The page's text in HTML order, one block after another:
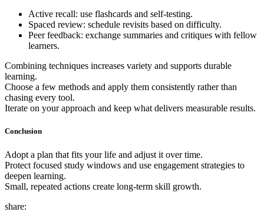
Active recall: use flashcards and self-testing.
Spaced review: schedule revisits based on difficulty.
Peer feedback: exchange summaries and critiques with fellow
learners.
Combining techniques increases variety and supports durable
learning.
Choose a few methods and apply them consistently rather than
chasing every tool.
Iterate on your approach and keep what delivers measurable results.
Conclusion
Adopt a plan that fits your life and adjust it over time.
Protect focused study windows and use engagement strategies to
deepen learning.
Small, repeated actions create long-term skill growth.
share: